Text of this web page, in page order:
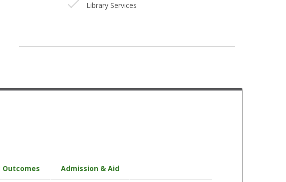
Library Services
Disability Services
Outcomes Admission & Aid